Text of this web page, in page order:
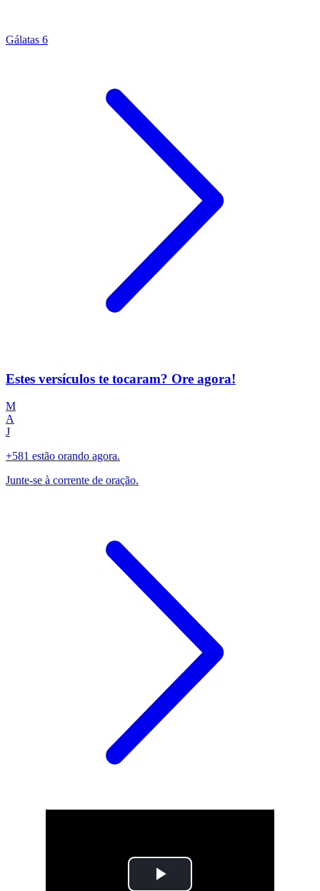
Gálatas 6
Estes versículos te tocaram? Ore agora!
M
A
J
+581 estão orando agora.
Junte-se à corrente de oração.